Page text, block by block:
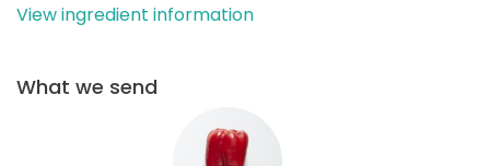
View ingredient information
What we send